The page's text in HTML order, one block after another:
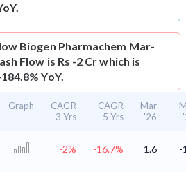
Biogen Pharmachem Mar-
Flow is Rs -2 Cr which is
YoY.
Graph
CAGR
3 Yrs
CAGR
5 Yrs
Mar
'26
-2% -16.7% 1.6 -